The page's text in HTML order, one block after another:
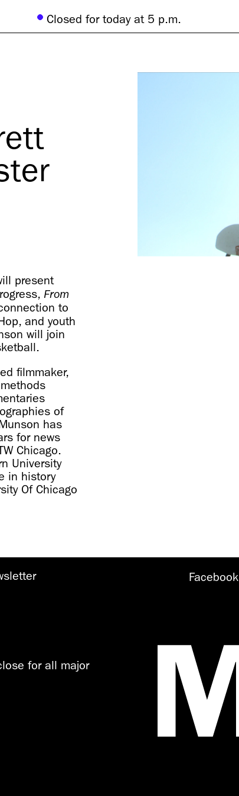
Closed for today at 5 p.m.
present
From
to
and youth
will join
filmmaker,
of
has
for news
Chicago.
University
in history
Of Chicago
Facebook
for all major